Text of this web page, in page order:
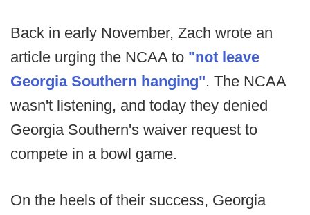
Back in early November, Zach wrote an
article urging the NCAA to "not leave
Georgia Southern hanging". The NCAA
wasn't listening, and today they denied
Georgia Southern's waiver request to
compete in a bowl game.
On the heels of their success, Georgia